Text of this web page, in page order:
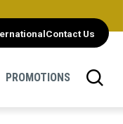
Contact Us
PROMOTIONS